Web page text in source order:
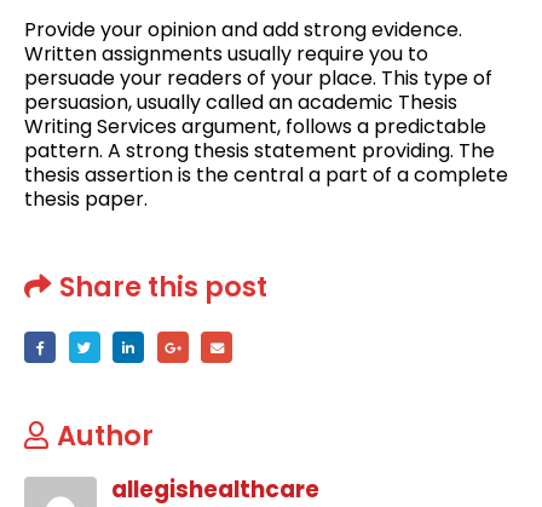
Provide your opinion and add strong evidence.
Written assignments usually require you to
persuade your readers of your place. This type of
persuasion, usually called an academic Thesis
Writing Services argument, follows a predictable
pattern. A strong thesis statement providing. The
thesis assertion is the central a part of a complete
thesis paper.
Share this post
Author
allegishealthcare